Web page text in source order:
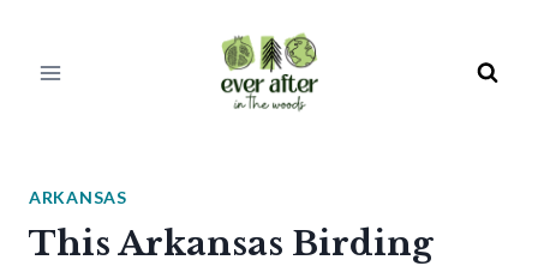
ARKANSAS
This Arkansas Birding